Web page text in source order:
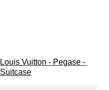
Louis Vuitton - Pegase -
Suitcase